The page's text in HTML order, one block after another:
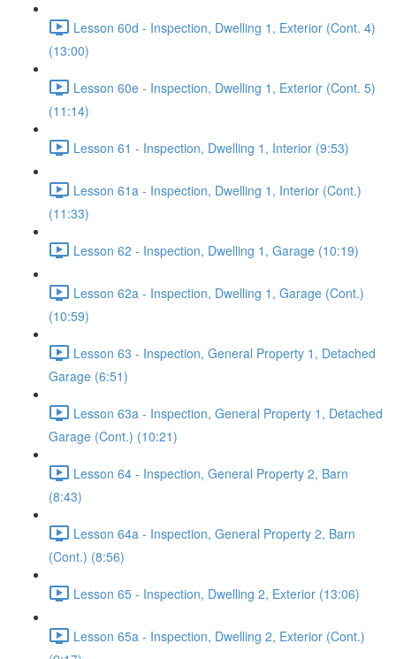
Lesson 60d - Inspection, Dwelling 1, Exterior (Cont. 4)
(13:00)
Lesson 60e - Inspection, Dwelling 1, Exterior (Cont. 5)
(11:14)
Lesson 61 - Inspection, Dwelling 1, Interior (9:53)
Lesson 61a - Inspection, Dwelling 1, Interior (Cont.)
(11:33)
Lesson 62 - Inspection, Dwelling 1, Garage (10:19)
Lesson 62a - Inspection, Dwelling 1, Garage (Cont.)
(10:59)
Lesson 63 - Inspection, General Property 1, Detached
Garage (6:51)
Lesson 63a - Inspection, General Property 1, Detached
Garage (Cont.) (10:21)
Lesson 64 - Inspection, General Property 2, Barn
(8:43)
Lesson 64a - Inspection, General Property 2, Barn
(Cont.) (8:56)
Lesson 65 - Inspection, Dwelling 2, Exterior (13:06)
Lesson 65a - Inspection, Dwelling 2, Exterior (Cont.)